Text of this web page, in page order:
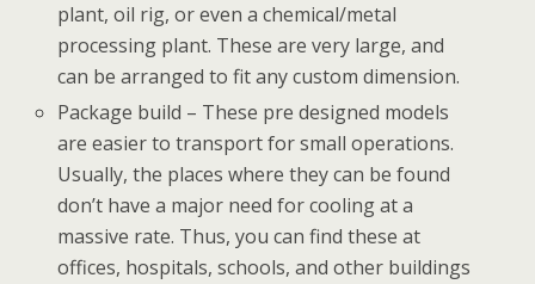
plant, oil rig, or even a chemical/metal
processing plant. These are very large, and
can be arranged to fit any custom dimension.
Package build – These pre designed models
are easier to transport for small operations.
Usually, the places where they can be found
don’t have a major need for cooling at a
massive rate. Thus, you can find these at
offices, hospitals, schools, and other buildings